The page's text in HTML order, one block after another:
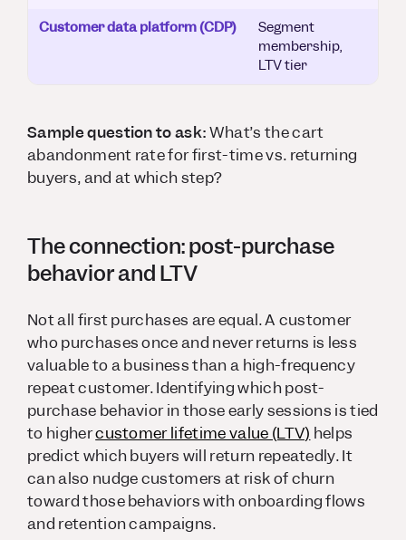
Customer data platform (CDP)
Segment
membership,
LTV tier
Sample question to ask:What’s the cart
abandonment rate for first-time vs. returning
buyers, and at which step?
The connection: post-purchase
behavior and LTV
Not all first purchases are equal. A customer
who purchases once and never returns is less
valuable to a business than a high-frequency
repeat customer. Identifying which post-
purchase behavior in those early sessions is tied
to highercustomer lifetime value (LTV) helps
predict which buyers will return repeatedly. It
can also nudge customers at risk of churn
toward those behaviors with onboarding flows
and retention campaigns.